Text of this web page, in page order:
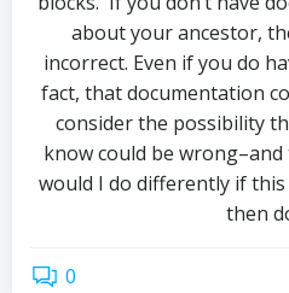
about your ancestor,
incorrect. Even if you do
fact, that documentation
consider the possibility
know could be
would I do differently if this
then
0